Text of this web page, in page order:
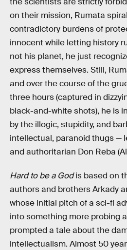
on their mission, Rumata
contradictory burdens of
innocent while letting history
not his planet, he just
express themselves. Still,
and over the course of the
three hours (captured in
black-and-white shots), he is
by the illogic, stupidity, and
intellectual, paranoid thugs —
and authoritarian Don Reba
Hard to be a Godis based on
authors and brothers Arkady
whose initial pitch of a sci-fi
into something more probing
prompted a tale about the
intellectualism. Almost 50